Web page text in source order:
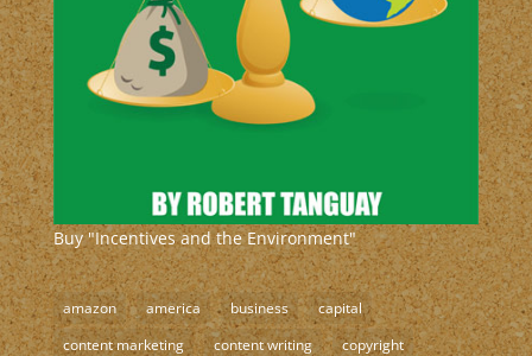
Buy "Incentives and the Environment"
amazon america business
capital
content marketing
content writing
copyright